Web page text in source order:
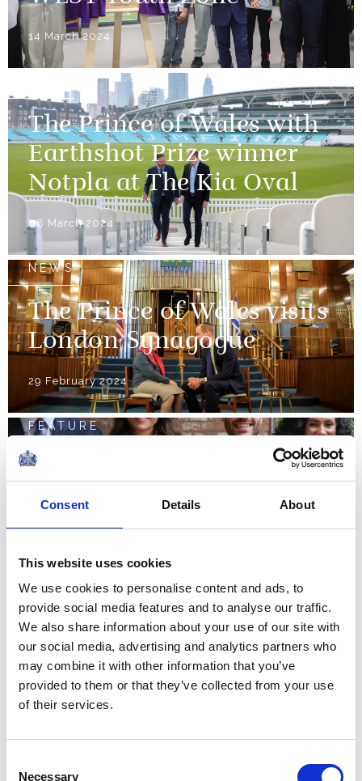
Consent Details About
This website uses cookies
We use cookies to personalise content and ads, to
provide social media features and to analyse our traffic.
We also share information about your use of our site with
our social media, advertising and analytics partners who
may combine it with other information that you’ve
provided to them or that they’ve collected from your use
of their services.
Necessary
14 March 2024
The Prince of Wales with
Earthshot Prize winner
Notpla at The Kia Oval
08 March 2024
NEWS
The Prince of Wales visits
London Synagogue
29 February 2024
FEATURE
The Prince and Princess
of Wales mark World
Mental Health Day 2023
NEWS
The Princess of Wales
visits textile
manufacturers
September 2023